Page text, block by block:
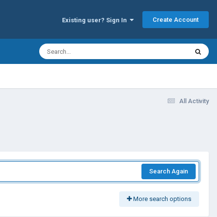
Existing user? Sign In Create Account
All Activity
Search Again
More search options